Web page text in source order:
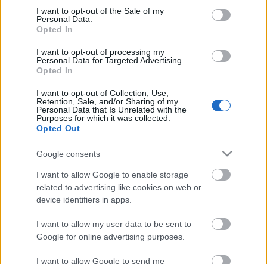
consent section.
I want to opt-out of the Sale of my
Personal Data.
Opted In
I want to opt-out of processing my
Personal Data for Targeted Advertising.
Opted In
I want to opt-out of Collection, Use,
Retention, Sale, and/or Sharing of my
Personal Data that Is Unrelated with the
Purposes for which it was collected.
Opted Out
Google consents
I want to allow Google to enable storage
related to advertising like cookies on web or
device identifiers in apps.
I want to allow my user data to be sent to
Google for online advertising purposes.
I want to allow Google to send me